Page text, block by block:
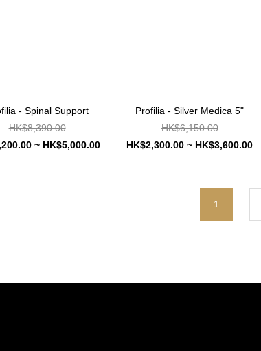
- Spinal Support
HK$8,390.00
~ HK$5,000.00
Profilia - Silver Medica 5"
HK$6,150.00
HK$2,300.00 ~ HK$3,600.00
1